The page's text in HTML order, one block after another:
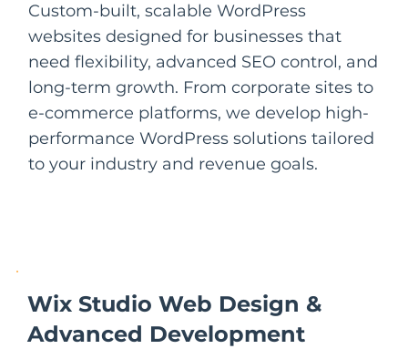
Custom-built, scalable WordPress
websites designed for businesses that
need flexibility, advanced SEO control, and
long-term growth. From corporate sites to
e-commerce platforms, we develop high-
performance WordPress solutions tailored
to your industry and revenue goals.
Wix Studio Web Design &
Advanced Development